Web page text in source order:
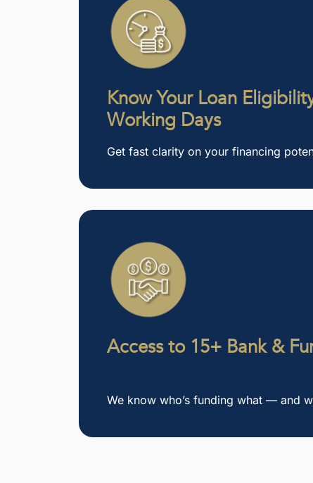
Know Your Loan
Working Days
Get fast clarity on your financing
Access to 15+ Bank &
We know who’s funding what — and